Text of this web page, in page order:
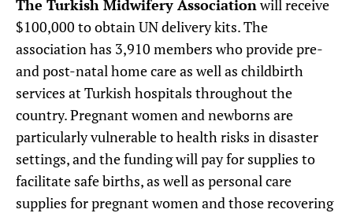
The Turkish Midwifery Associationwill receive
$100,000 to obtain UN delivery kits. The
association has 3,910 members who provide pre-
and post-natal home care as well as childbirth
services at Turkish hospitals throughout the
country. Pregnant women and newborns are
particularly vulnerable to health risks in disaster
settings, and the funding will pay for supplies to
facilitate safe births, as well as personal care
supplies for pregnant women and those recovering